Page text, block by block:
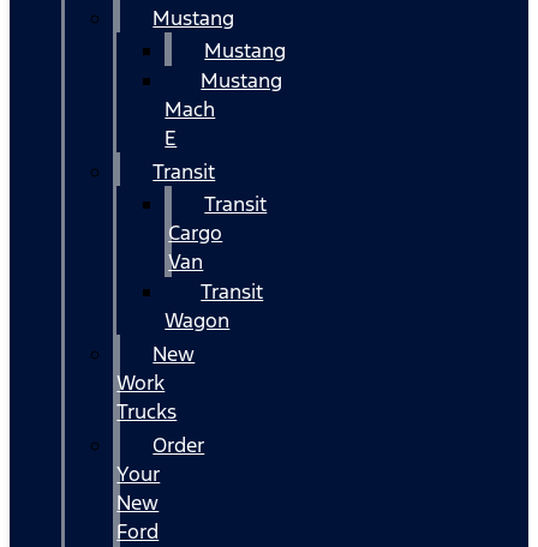
Mustang
Mustang
Mustang
Mach
E
Transit
Transit
Cargo
Van
Transit
Wagon
New
Work
Trucks
Order
Your
New
Ford